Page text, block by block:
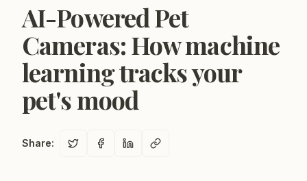
AI-Powered Pet
Cameras: How machine
learning tracks your
pet's mood
Share: